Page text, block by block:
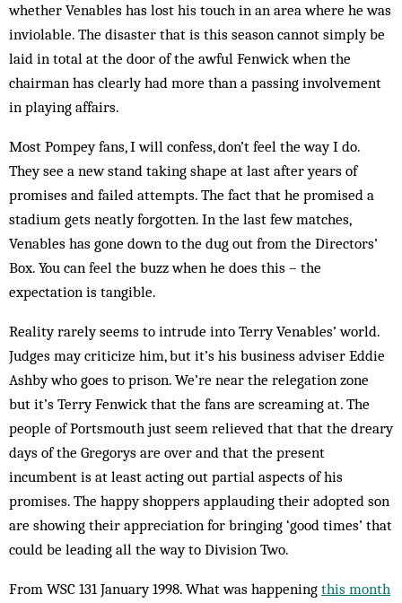
whether Venables has lost his touch in an area where he was
inviolable. The disaster that is this season cannot simply be
laid in total at the door of the awful Fenwick when the
chairman has clearly had more than a passing involvement
in playing affairs.
Most Pompey fans, I will confess, don’t feel the way I do.
They see a new stand taking shape at last after years of
promises and failed attempts. The fact that he promised a
stadium gets neatly forgotten. In the last few matches,
Venables has gone down to the dug out from the Directors’
Box. You can feel the buzz when he does this – the
expectation is tangible.
Reality rarely seems to intrude into Terry Venables’ world.
Judges may criticize him, but it’s his business adviser Eddie
Ashby who goes to prison. We’re near the relegation zone
but it’s Terry Fenwick that the fans are screaming at. The
people of Portsmouth just seem relieved that that the dreary
days of the Gregorys are over and that the present
incumbent is at least acting out partial aspects of his
promises. The happy shoppers applauding their adopted son
are showing their appreciation for bringing ‘good times’ that
could be leading all the way to Division Two.
From WSC 131 January 1998. What was happening this month